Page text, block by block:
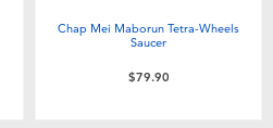
Chap Mei Maborun Tetra-Wheels
Saucer
$79.90